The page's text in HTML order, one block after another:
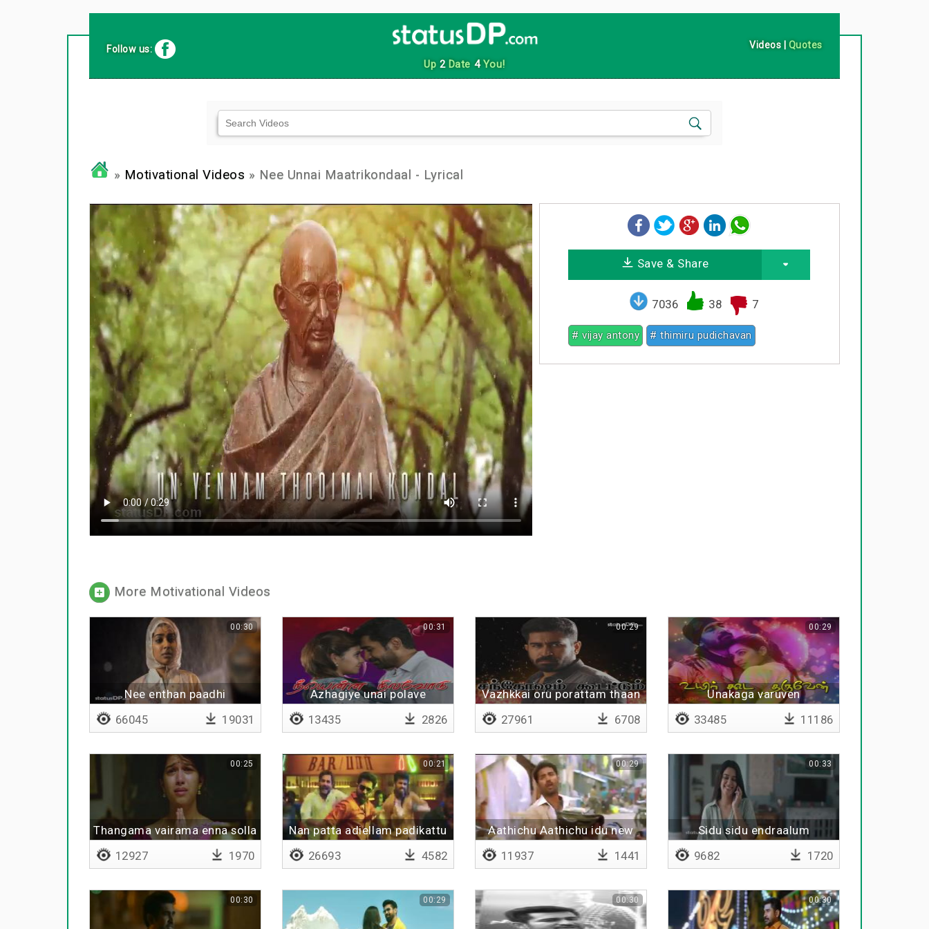
Up 2Date 4You!
Follow us: Videos | Quotes
» Motivational Videos » Nee Unnai Maatrikondaal - Lyrical
Save & Share
7036 38 7
# vijay antony # thimiru pudichavan
More Motivational Videos
Nee enthan paadhi
00:30
66045 19031
Azhagiye unai polave
00:31
13435 2826
Vazhkkai oru porattam thaan
00:29
27961 6708
Unakaga varuven
00:29
33485 11186
Thangama vairama enna solla
00:25
12927 1970
Nan patta adiellam padikattu
00:21
26693 4582
Aathichu Aathichu idu new
00:29
11937 1441
Sidu sidu endraalum
00:33
9682 1720
00:30 00:29 00:30 00:30